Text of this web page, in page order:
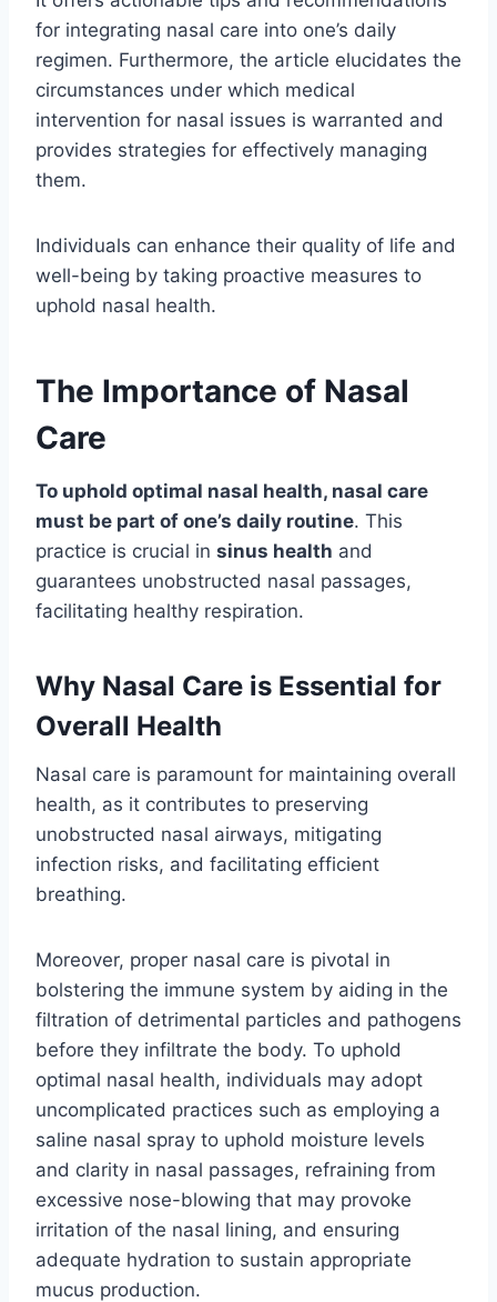
for integrating nasal care into one’s daily
regimen. Furthermore, the article elucidates the
circumstances under which medical
intervention for nasal issues is warranted and
provides strategies for effectively managing
them.
Individuals can enhance their quality of life and
well-being by taking proactive measures to
uphold nasal health.
The Importance of Nasal
Care
To uphold optimal nasal health, nasal care
must be part of one’s daily routine. This
practice is crucial in sinus health and
guarantees unobstructed nasal passages,
facilitating healthy respiration.
Why Nasal Care is Essential for
Overall Health
Nasal care is paramount for maintaining overall
health, as it contributes to preserving
unobstructed nasal airways, mitigating
infection risks, and facilitating efficient
breathing.
Moreover, proper nasal care is pivotal in
bolstering the immune system by aiding in the
filtration of detrimental particles and pathogens
before they infiltrate the body. To uphold
optimal nasal health, individuals may adopt
uncomplicated practices such as employing a
saline nasal spray to uphold moisture levels
and clarity in nasal passages, refraining from
excessive nose-blowing that may provoke
irritation of the nasal lining, and ensuring
adequate hydration to sustain appropriate
mucus production.